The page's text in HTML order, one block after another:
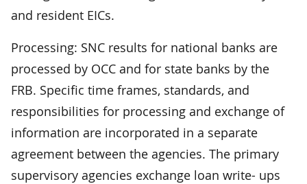
and resident EICs.
Processing: SNC results for national banks are
processed by OCC and for state banks by the
FRB. Specific time frames, standards, and
responsibilities for processing and exchange of
information are incorporated in a separate
agreement between the agencies. The primary
supervisory agencies exchange loan write- ups